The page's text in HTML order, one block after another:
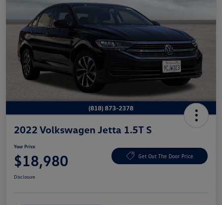
2022 Volkswagen Jetta 1.5T S
Your Price
$18,980 Get Out The Door Price
Disclosure